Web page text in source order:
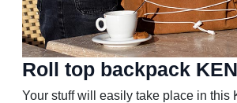
Roll top backpack
Your stuff will easily take place in this